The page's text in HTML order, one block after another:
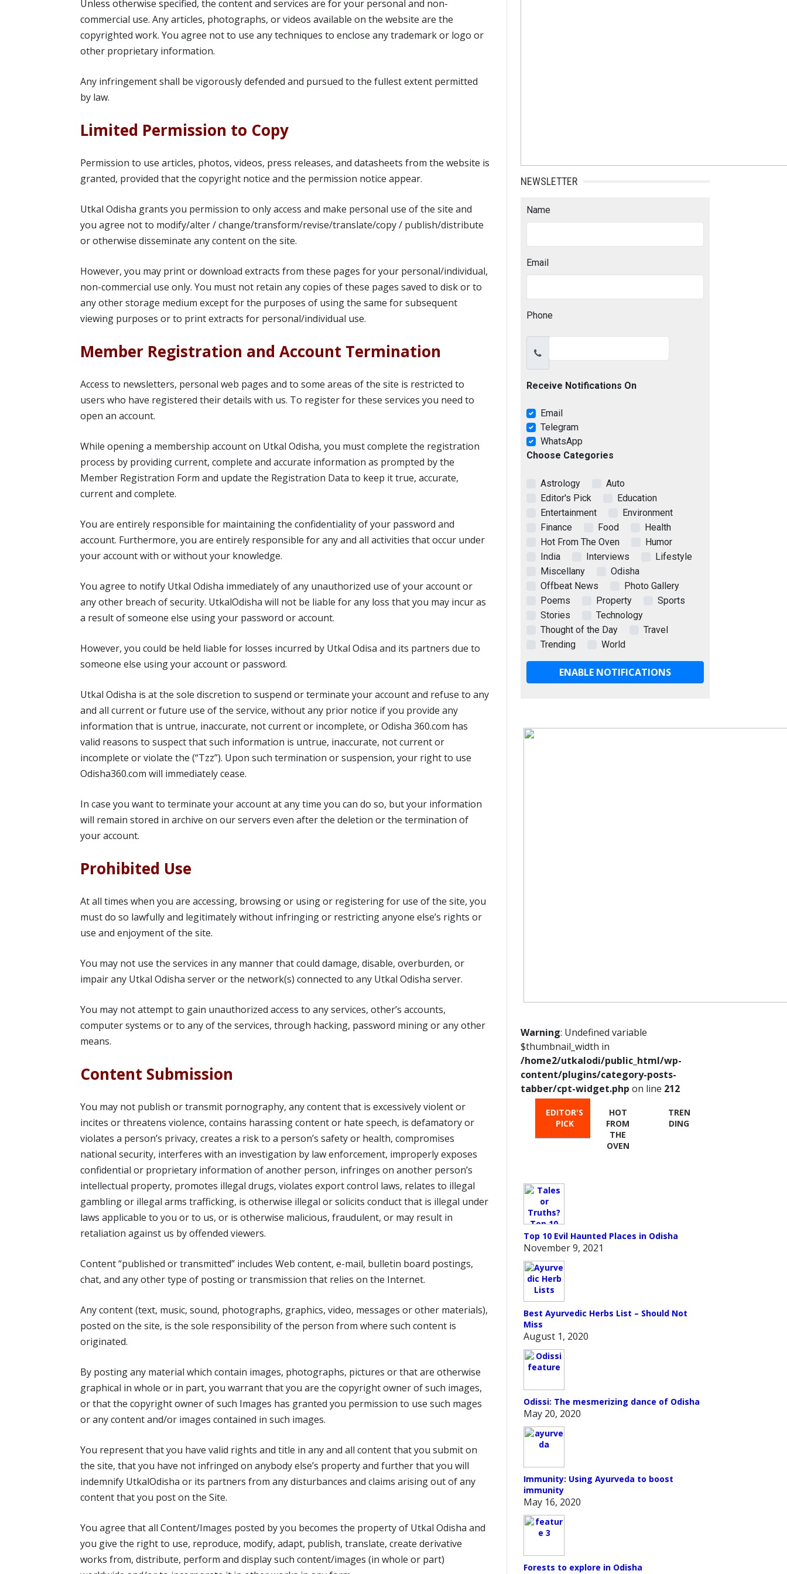
Unless otherwise specified, the content and services are for your personal and non-
commercial use. Any articles, photographs, or videos available on the website are the
copyrighted work. You agree not to use any techniques to enclose any trademark or logo or
other proprietary information.
Any infringement shall be vigorously defended and pursued to the fullest extent permitted
by law.
Limited Permission to Copy
Permission to use articles, photos, videos, press releases, and datasheets from the website is
granted, provided that the copyright notice and the permission notice appear.
Utkal Odisha grants you permission to only access and make personal use of the site and
you agree not to modify/alter / change/transform/revise/translate/copy / publish/distribute
or otherwise disseminate any content on the site.
However, you may print or download extracts from these pages for your personal/individual,
non-commercial use only. You must not retain any copies of these pages saved to disk or to
any other storage medium except for the purposes of using the same for subsequent
viewing purposes or to print extracts for personal/individual use.
Member Registration and Account Termination
Access to newsletters, personal web pages and to some areas of the site is restricted to
users who have registered their details with us. To register for these services you need to
open an account.
While opening a membership account on Utkal Odisha, you must complete the registration
process by providing current, complete and accurate information as prompted by the
Member Registration Form and update the Registration Data to keep it true, accurate,
current and complete.
You are entirely responsible for maintaining the confidentiality of your password and
account. Furthermore, you are entirely responsible for any and all activities that occur under
your account with or without your knowledge.
You agree to notify Utkal Odisha immediately of any unauthorized use of your account or
any other breach of security. UtkalOdisha will not be liable for any loss that you may incur as
a result of someone else using your password or account.
However, you could be held liable for losses incurred by Utkal Odisa and its partners due to
someone else using your account or password.
Utkal Odisha is at the sole discretion to suspend or terminate your account and refuse to any
and all current or future use of the service, without any prior notice if you provide any
information that is untrue, inaccurate, not current or incomplete, or Odisha 360.com has
valid reasons to suspect that such information is untrue, inaccurate, not current or
incomplete or violate the (“Tzz”). Upon such termination or suspension, your right to use
Odisha360.com will immediately cease.
In case you want to terminate your account at any time you can do so, but your information
will remain stored in archive on our servers even after the deletion or the termination of
your account.
Prohibited Use
At all times when you are accessing, browsing or using or registering for use of the site, you
must do so lawfully and legitimately without infringing or restricting anyone else’s rights or
use and enjoyment of the site.
You may not use the services in any manner that could damage, disable, overburden, or
impair any Utkal Odisha server or the network(s) connected to any Utkal Odisha server.
You may not attempt to gain unauthorized access to any services, other’s accounts,
computer systems or to any of the services, through hacking, password mining or any other
means.
Content Submission
You may not publish or transmit pornography, any content that is excessively violent or
incites or threatens violence, contains harassing content or hate speech, is defamatory or
violates a person’s privacy, creates a risk to a person’s safety or health, compromises
national security, interferes with an investigation by law enforcement, improperly exposes
confidential or proprietary information of another person, infringes on another person’s
intellectual property, promotes illegal drugs, violates export control laws, relates to illegal
gambling or illegal arms trafficking, is otherwise illegal or solicits conduct that is illegal under
laws applicable to you or to us, or is otherwise malicious, fraudulent, or may result in
retaliation against us by offended viewers.
Content “published or transmitted” includes Web content, e-mail, bulletin board postings,
chat, and any other type of posting or transmission that relies on the Internet.
Any content (text, music, sound, photographs, graphics, video, messages or other materials),
posted on the site, is the sole responsibility of the person from where such content is
originated.
By posting any material which contain images, photographs, pictures or that are otherwise
graphical in whole or in part, you warrant that you are the copyright owner of such images,
or that the copyright owner of such Images has granted you permission to use such mages
or any content and/or images contained in such images.
You represent that you have valid rights and title in any and all content that you submit on
the site, that you have not infringed on anybody else’s property and further that you will
indemnify UtkalOdisha or its partners from any disturbances and claims arising out of any
content that you post on the Site.
You agree that all Content/Images posted by you becomes the property of Utkal Odisha and
you give the right to use, reproduce, modify, adapt, publish, translate, create derivative
works from, distribute, perform and display such content/images (in whole or part)
NEWSLETTER
Name
Email
Phone
Receive Notifications On
Email
Telegram
WhatsApp
Choose Categories
Astrology
Auto
Editor's Pick
Education
Entertainment
Environment
Finance
Food
Health
Hot From The Oven
Humor
India
Interviews
Lifestyle
Miscellany
Odisha
Offbeat News
Photo Gallery
Poems
Property
Sports
Stories
Technology
Thought of the Day
Travel
Trending
World
ENABLE NOTIFICATIONS
Warning: Undefined variable
$thumbnail_width in
/home2/utkalodi/public_html/wp-
content/plugins/category-posts-
tabber/cpt-widget.php on line 212
EDITOR'S
PICK
HOT
FROM
THE
OVEN
TREN
DING
Top 10 Evil Haunted Places in Odisha
November 9, 2021
Best Ayurvedic Herbs List – Should Not
Miss
August 1, 2020
Odissi: The mesmerizing dance of Odisha
May 20, 2020
Immunity: Using Ayurveda to boost
immunity
May 16, 2020
Forests to explore in Odisha